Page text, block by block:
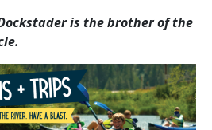
is the brother of the